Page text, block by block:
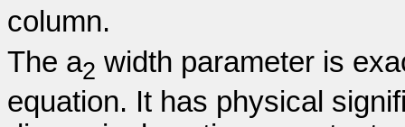
column.
The a2 width parameter is
equation. It has physical